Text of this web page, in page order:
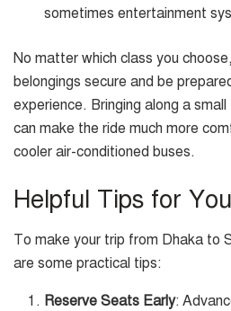
sometimes entertainment
No matter which class you
belongings secure and be
experience. Bringing along a
can make the ride much more
cooler air-conditioned buses.
Helpful Tips for
To make your trip from Dhaka to
are some practical tips:
Reserve Seats Early: